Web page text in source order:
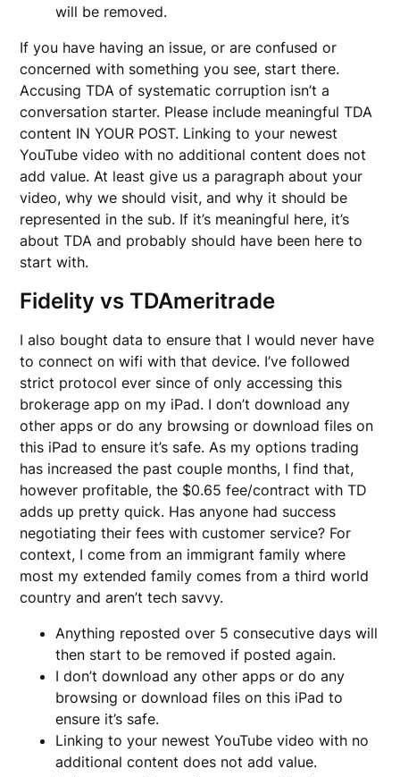
will be removed.
If you have having an issue, or are confused or
concerned with something you see, start there.
Accusing TDA of systematic corruption isn’t a
conversation starter. Please include meaningful TDA
content IN YOUR POST. Linking to your newest
YouTube video with no additional content does not
add value. At least give us a paragraph about your
video, why we should visit, and why it should be
represented in the sub. If it’s meaningful here, it’s
about TDA and probably should have been here to
start with.
Fidelity vs TDAmeritrade
I also bought data to ensure that I would never have
to connect on wifi with that device. I’ve followed
strict protocol ever since of only accessing this
brokerage app on my iPad. I don’t download any
other apps or do any browsing or download files on
this iPad to ensure it’s safe. As my options trading
has increased the past couple months, I find that,
however profitable, the $0.65 fee/contract with TD
adds up pretty quick. Has anyone had success
negotiating their fees with customer service? For
context, I come from an immigrant family where
most my extended family comes from a third world
country and aren’t tech savvy.
Anything reposted over 5 consecutive days will
then start to be removed if posted again.
I don’t download any other apps or do any
browsing or download files on this iPad to
ensure it’s safe.
Linking to your newest YouTube video with no
additional content does not add value.